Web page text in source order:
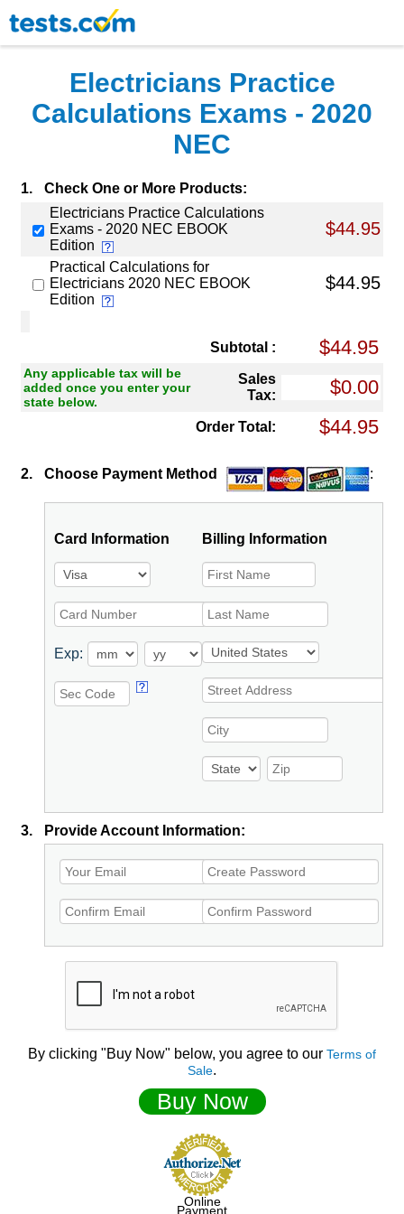
Electricians Practice
Calculations Exams - 2020
NEC
1.
Check One or More Products:
Electricians Practice Calculations
Exams - 2020 NEC EBOOK
Edition
$44.95
Practical Calculations for
Electricians 2020 NEC EBOOK
Edition
$44.95
Subtotal :
Any applicable tax will be
added once you enter your
state below.
Sales
Tax:
Order Total:
2. Choose Payment Method :
Card Information
Exp:
Billing Information
3. Provide Account Information:
By clicking "Buy Now" below, you agree to our Terms of
Sale.
Buy Now
Online
Payment